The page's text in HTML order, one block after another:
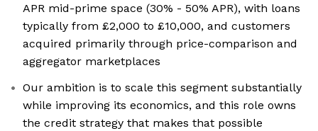
APR mid-prime space (30% - 50% APR), with loans
typically from £2,000 to £10,000, and customers
acquired primarily through price-comparison and
aggregator marketplaces
Our ambition is to scale this segment substantially
while improving its economics, and this role owns
the credit strategy that makes that possible